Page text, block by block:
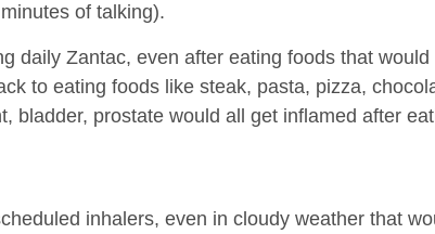
of talking).
daily Zantac, even after eating foods that
to eating foods like steak, pasta, pizza,
bladder, prostate would all get inflamed after
inhalers, even in cloudy weather that